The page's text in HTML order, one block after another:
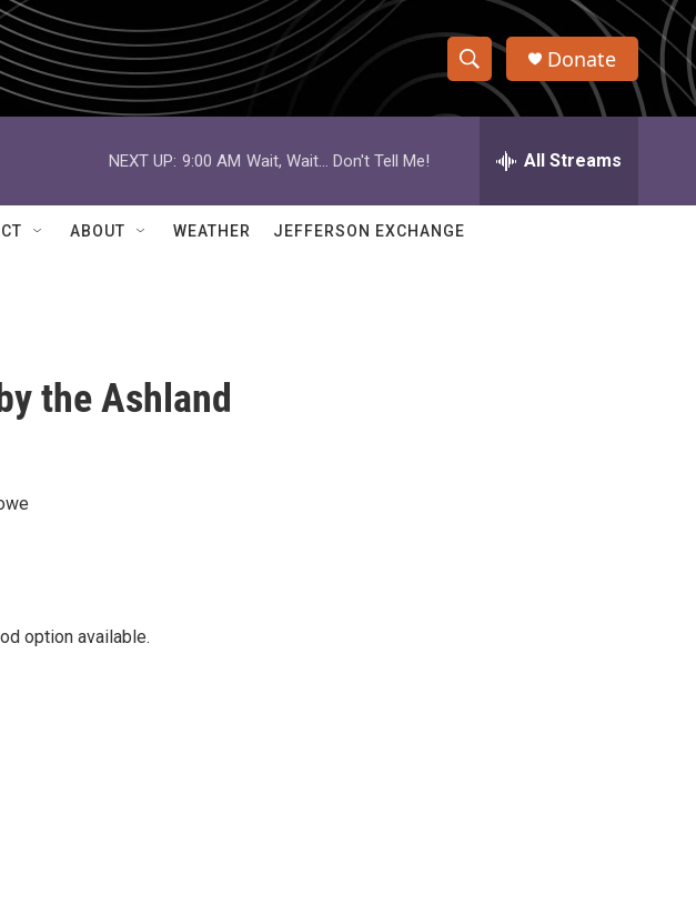
S
h
w
e
h
Q
Donate
NEXT UP: 9:00 AM Wait, Wait... Don't Tell Me! All Streams
ABOUT WEATHER JEFFERSON EXCHANGE
the Ashland
option available.